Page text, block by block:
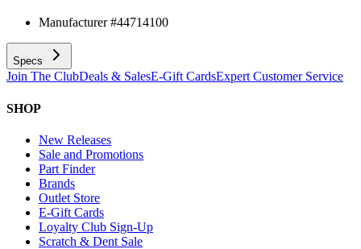
Manufacturer #44714100
Specs
Join The ClubDeals & SalesE-Gift CardsExpert Customer Service
SHOP
New Releases
Sale and Promotions
Part Finder
Brands
Outlet Store
E-Gift Cards
Loyalty Club Sign-Up
Scratch & Dent Sale